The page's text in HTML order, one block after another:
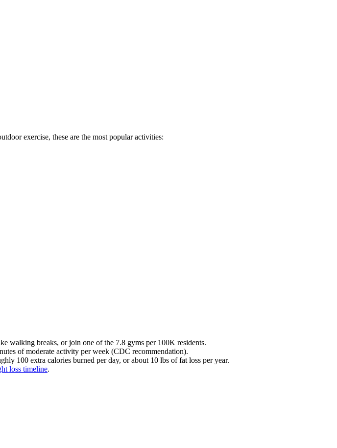
exercise, these are the most popular activities:
walking breaks, or join one of the 7.8 gyms per 100K residents.
of moderate activity per week (CDC recommendation).
100 extra calories burned per day, or about 10 lbs of fat loss per year.
loss timeline.